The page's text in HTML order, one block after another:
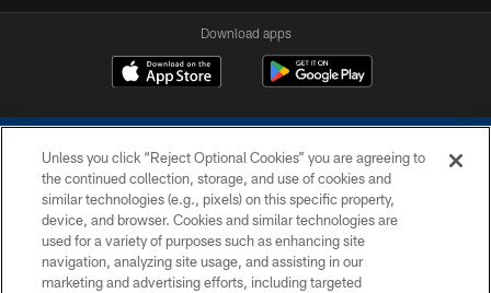
Download apps
COPYRIGHT © 2026 COLTS, INC.
PRIVACY POLICY
Unless you click “Reject Optional Cookies” you are agreeing to
the continued collection, storage, and use of cookies and
similar technologies (e.g., pixels) on this specific property,
device, and browser. Cookies and similar technologies are
used for a variety of purposes such as enhancing site
navigation, analyzing site usage, and assisting in our
marketing and advertising efforts, including targeted